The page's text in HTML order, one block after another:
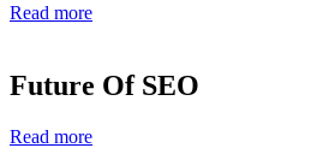
Read more
Future Of SEO
Read more